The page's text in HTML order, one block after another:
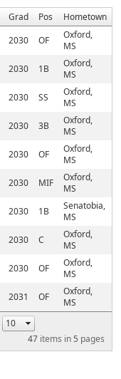
Grad Pos Hometown
47 items in5 pages
2030 OF
Oxford,
MS
2030 1B
Oxford,
MS
2030 SS
Oxford,
MS
2030 3B
Oxford,
MS
2030 OF
Oxford,
MS
2030 MIF
Oxford,
MS
2030 1B
Senatobia,
MS
2030 C
Oxford,
MS
2030 OF
Oxford,
MS
2031 OF
Oxford,
MS